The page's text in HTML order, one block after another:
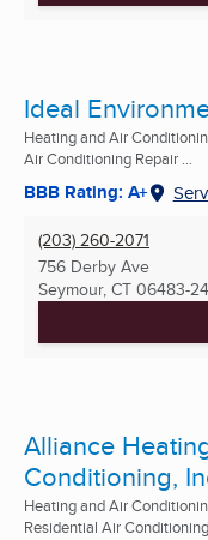
Ideal
Heating and Air
Air Conditioning Repair ...
BBB Rating: A+
(203) 260-2071
756 Derby Ave
Seymour, CT 06483-
Alliance
Conditioning,
Heating and Air
Residential Air